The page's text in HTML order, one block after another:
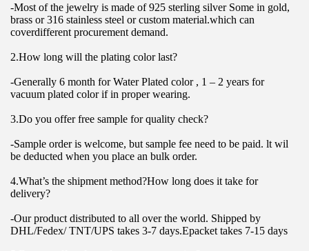
-Most of the jewelry is made of 925 sterling silver Some in gold,
brass or 316 stainless steel or custom material.which can
coverdifferent procurement demand.
2.How long will the plating color last?
-Generally 6 month for Water Plated color , 1 – 2 years for
vacuum plated color if in proper wearing.
3.Do you offer free sample for quality check?
-Sample order is welcome, but sample fee need to be paid. lt wil
be deducted when you place an bulk order.
4.What’s the shipment method?How long does it take for
delivery?
-Our product distributed to all over the world. Shipped by
DHL/Fedex/ TNT/UPS takes 3-7 days.Epacket takes 7-15 days